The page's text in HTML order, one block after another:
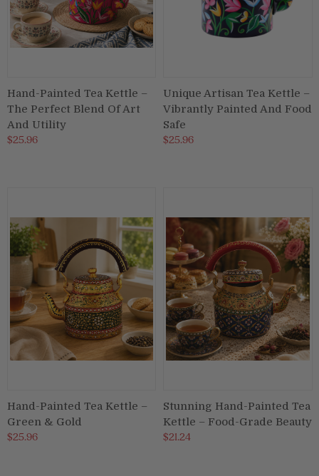
Hand-Painted Tea Kettle –
The Perfect Blend Of Art
And Utility
$25.96
Unique Artisan Tea Kettle –
Vibrantly Painted And Food
Safe
$25.96
Hand-Painted Tea Kettle –
Green & Gold
$25.96
Stunning Hand-Painted Tea
Kettle – Food-Grade Beauty
$21.24